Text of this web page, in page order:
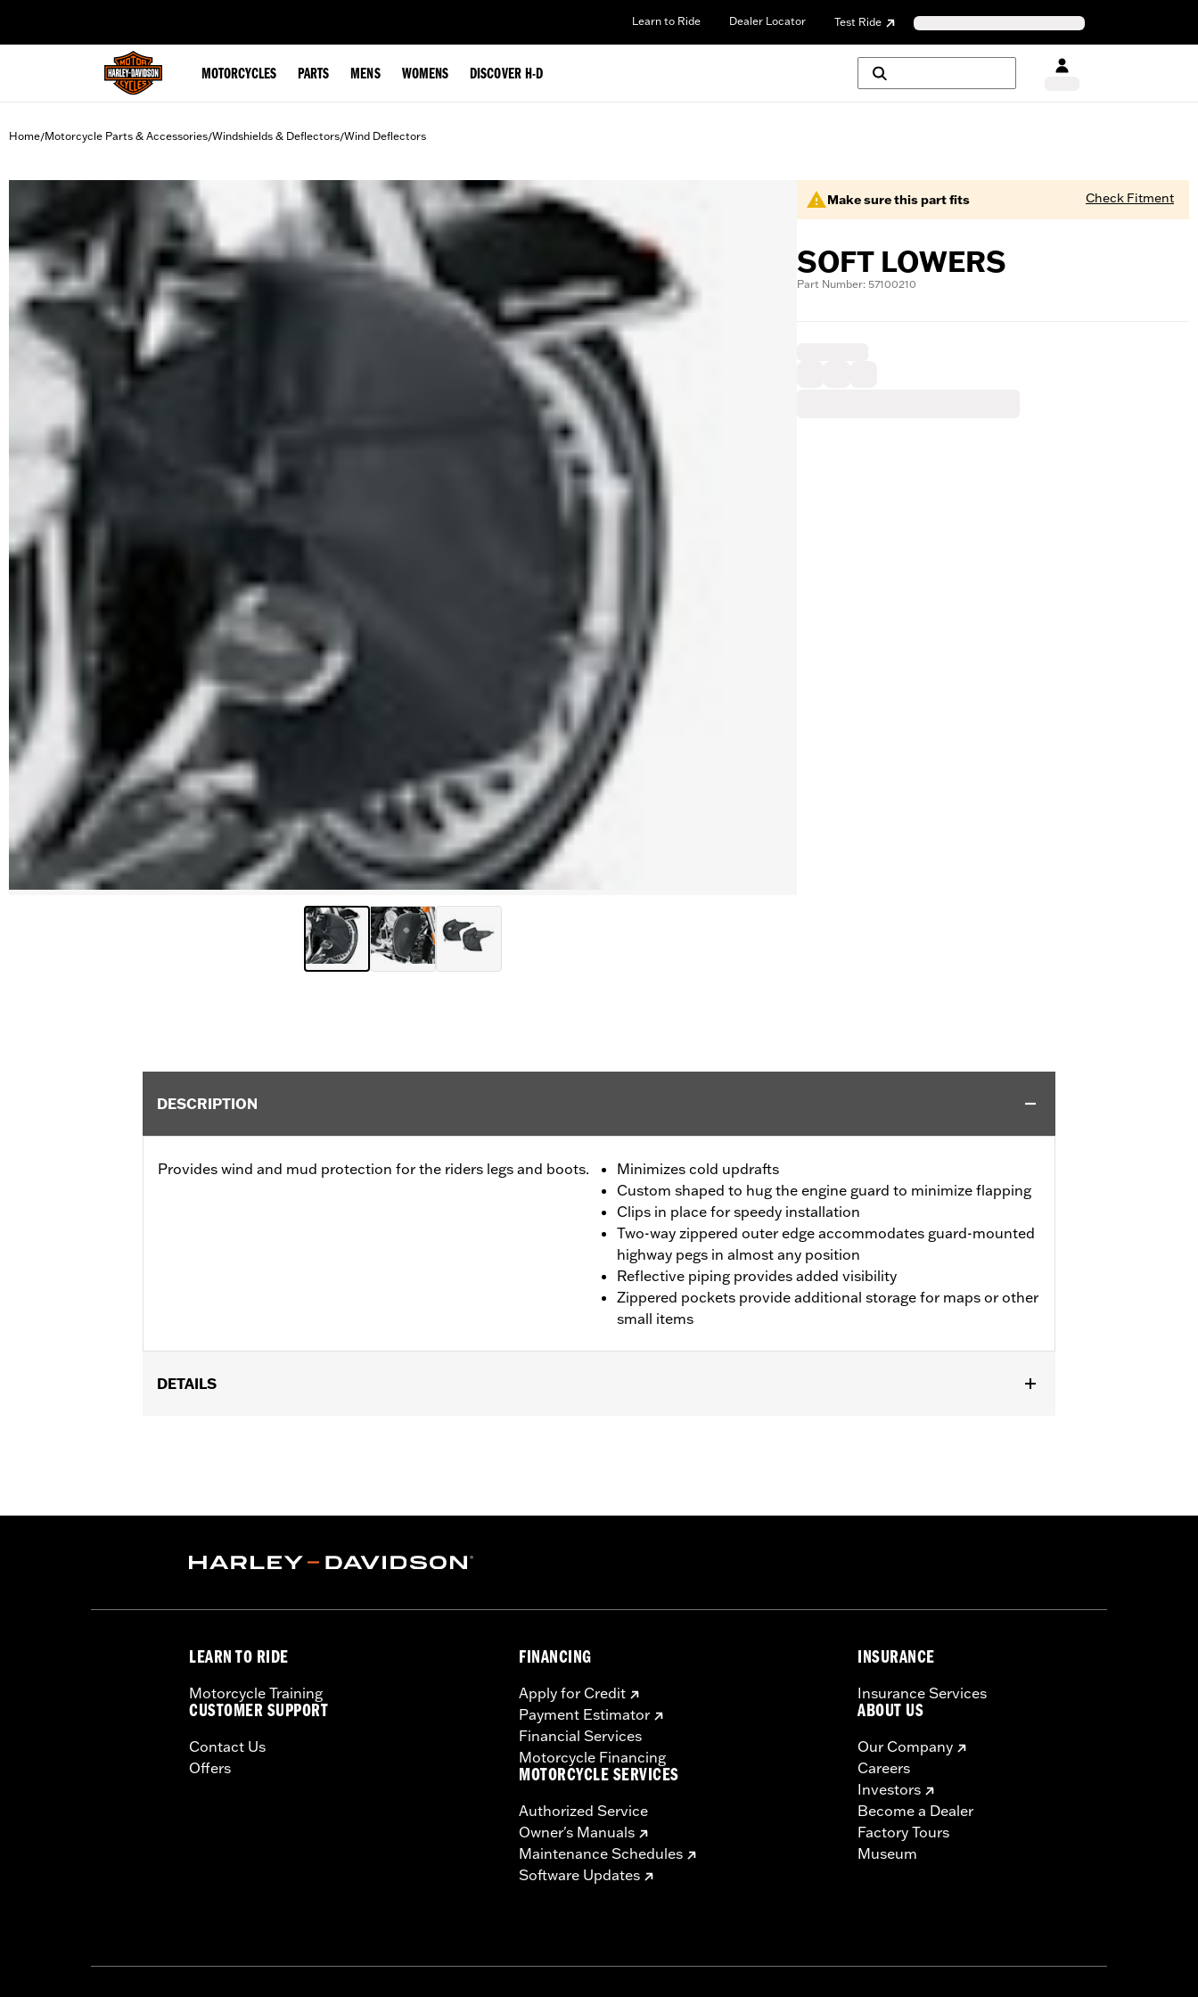
Learn to Ride Dealer Locator Test Ride
MOTORCYCLES PARTS MENS WOMENS DISCOVER H-D
Home/Motorcycle Parts & Accessories/Windshields & Deflectors/Wind Deflectors
Make sure this part fits Check Fitment
SOFT LOWERS
Part Number: 57100210
DESCRIPTION
Provides wind and mud protection for the riders legs and boots.
Minimizes cold updrafts
Custom shaped to hug the engine guard to minimize flapping
Clips in place for speedy installation
Two-way zippered outer edge accommodates guard-mounted
highway pegs in almost any position
Reflective piping provides added visibility
Zippered pockets provide additional storage for maps or other
small items
DETAILS
Installation Instructions
In the Box: Right and left cover
LEARN TO RIDE
Motorcycle Training
CUSTOMER SUPPORT
Contact Us
Offers
FINANCING
Apply for Credit
Payment Estimator
Financial Services
Motorcycle Financing
MOTORCYCLE SERVICES
Authorized Service
Owner's Manuals
Maintenance Schedules
Software Updates
INSURANCE
Insurance Services
ABOUT US
Our Company
Careers
Investors
Become a Dealer
Factory Tours
Museum